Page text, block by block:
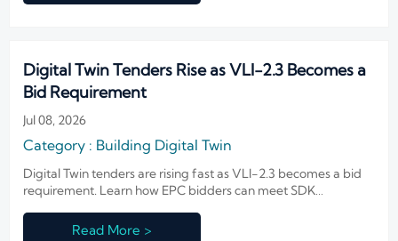
Digital Twin Tenders Rise as VLI-2.3 Becomes a
Bid Requirement
Jul 08, 2026
Category : Building Digital Twin
Digital Twin tenders are rising fast as VLI-2.3 becomes a bid
requirement. Learn how EPC bidders can meet SDK
Read More >